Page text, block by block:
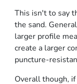
This isn't to say
the sand.
larger profile
create a larger
puncture-
Overall though,